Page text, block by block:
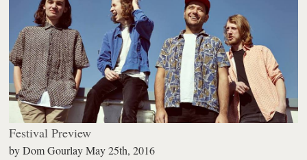
Festival Preview
byDom Gourlay May 25th, 2016